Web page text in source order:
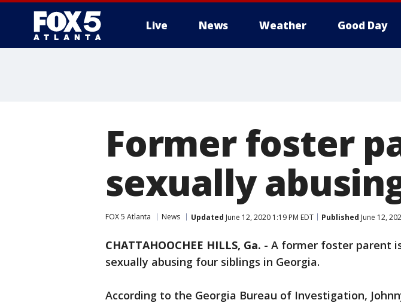
Live News Weather Good Day
Former foster
sexually
FOX 5 Atlanta News Updated June 12, 2020 1:19 PM EDT Published June 12,
CHATTAHOOCHEE HILLS, Ga. - A former foster parent
sexually abusing four siblings in Georgia.
According to the Georgia Bureau of Investigation,